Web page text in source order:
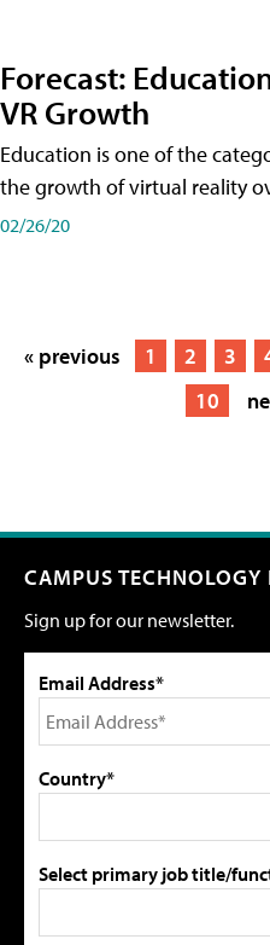
Forecast:
VR Growth
Education is one of the
the growth of virtual reality
02/26/20
« previous 1 2 3
10
CAMPUS TECHNOLOGY
Sign up for our newsletter.
Email Address*
Country*
Select primary job title/